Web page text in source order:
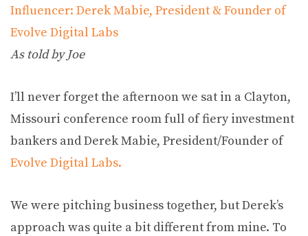
Influencer: Derek Mabie, President & Founder of
Evolve Digital Labs
As told by Joe
I’ll never forget the afternoon we sat in a Clayton,
Missouri conference room full of fiery investment
bankers and Derek Mabie, President/Founder of
Evolve Digital Labs.
We were pitching business together, but Derek’s
approach was quite a bit different from mine. To